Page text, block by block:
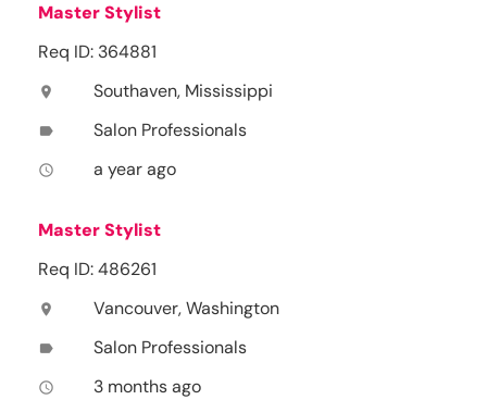
Master Stylist
Req ID: 364881
location_on Southaven, Mississippi
label Salon Professionals
access_time a year ago
Master Stylist
Req ID: 486261
location_on Vancouver, Washington
label Salon Professionals
access_time 3 months ago